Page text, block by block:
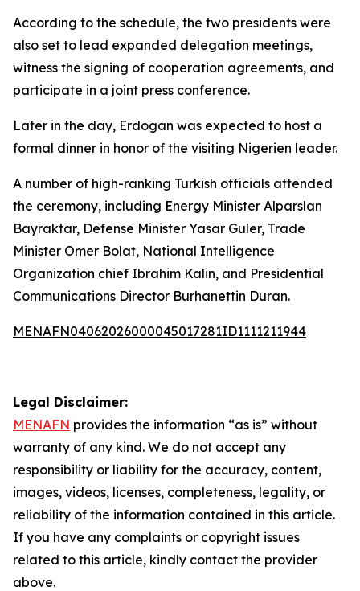
According to the schedule, the two presidents were
also set to lead expanded delegation meetings,
witness the signing of cooperation agreements, and
participate in a joint press conference.
Later in the day, Erdogan was expected to host a
formal dinner in honor of the visiting Nigerien leader.
A number of high-ranking Turkish officials attended
the ceremony, including Energy Minister Alparslan
Bayraktar, Defense Minister Yasar Guler, Trade
Minister Omer Bolat, National Intelligence
Organization chief Ibrahim Kalin, and Presidential
Communications Director Burhanettin Duran.
MENAFN04062026000045017281ID1111211944
Legal Disclaimer:
MENAFN provides the information “as is” without
warranty of any kind. We do not accept any
responsibility or liability for the accuracy, content,
images, videos, licenses, completeness, legality, or
reliability of the information contained in this article.
If you have any complaints or copyright issues
related to this article, kindly contact the provider
above.